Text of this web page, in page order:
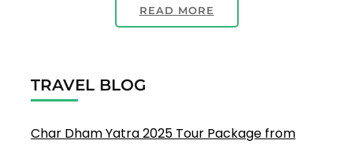
READ MORE
TRAVEL BLOG
Char Dham Yatra 2025 Tour Package from